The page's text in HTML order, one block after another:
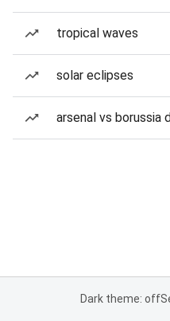
tropical waves
solar eclipses
arsenal vs borussia
Dark theme: off